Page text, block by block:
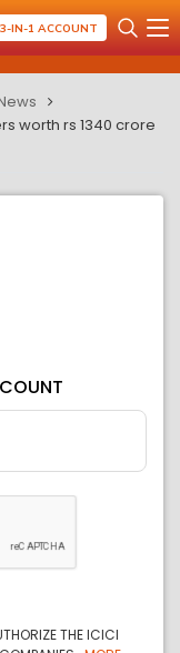
IN-1 ACCOUNT
worth rs 1340 crore
THE ICICI